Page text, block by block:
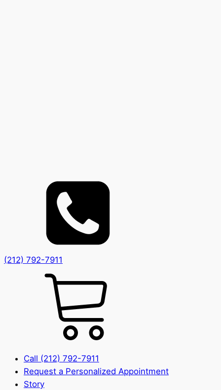
(212) 792-7911
Call (212) 792-7911
Request a Personalized Appointment
Story